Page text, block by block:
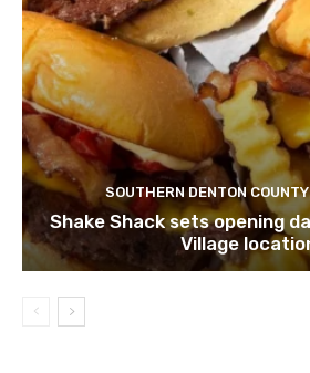
SOUTHERN DENTON
Shake Shack sets opening
Village